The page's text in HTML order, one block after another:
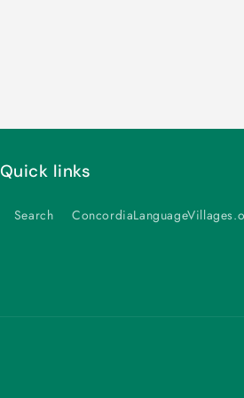
Quick links
Search